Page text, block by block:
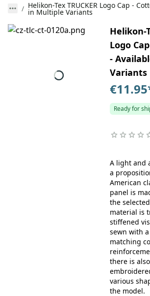
Helikon-Tex TRUCKER Logo Cap -
in Multiple Variants
Helikon-
Logo
-
Variants
€11.95
Ready for
A light and
a
American
panel is
the
material is
stiffened
sewn with
matching
there is
various
the model.